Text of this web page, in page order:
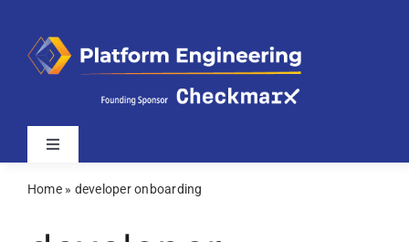
content
Toggle
Latest
Home» developer onboarding